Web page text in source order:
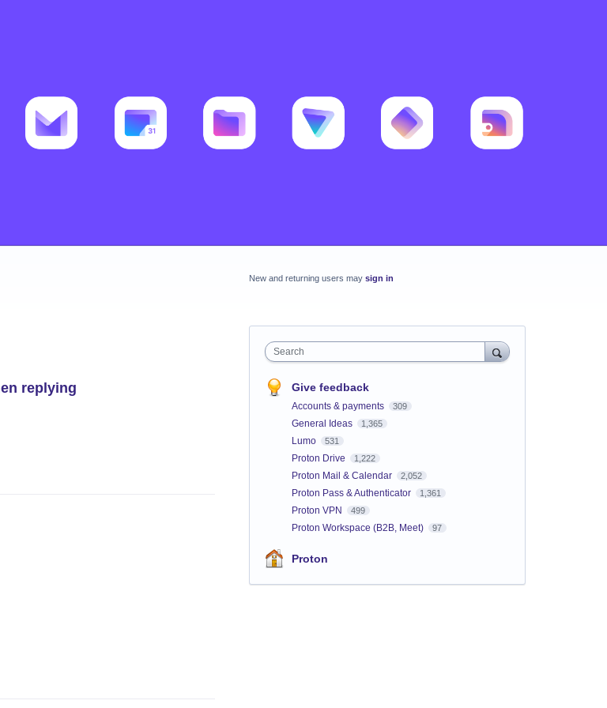
replying
New and returning users may sign in
Search
Give feedback
Accounts & payments 309
General Ideas 1,365
Lumo 531
Proton Drive 1,222
Proton Mail & Calendar 2,052
Proton Pass & Authenticator 1,361
Proton VPN 499
Proton Workspace (B2B, Meet) 97
Proton